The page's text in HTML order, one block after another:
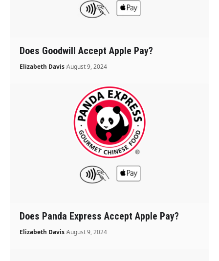
Does Goodwill Accept Apple Pay?
Elizabeth Davis August 9, 2024
Does Panda Express Accept Apple Pay?
Elizabeth Davis August 9, 2024